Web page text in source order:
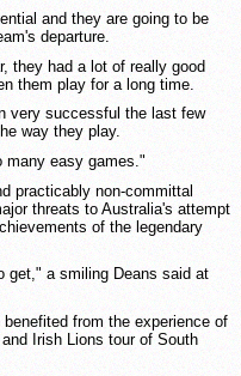
and they are going to be
departure.
they had a lot of really good
them play for a long time.
very successful the last few
way they play.
many easy games."
practicably non-committal
threats to Australia's attempt
of the legendary
get," a smiling Deans said at
from the experience of
Irish Lions tour of South